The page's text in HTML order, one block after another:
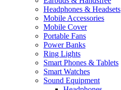
Headphones & Headsets
Mobile Accessories
Mobile Cover
Portable Fans
Power Banks
Ring Lights
Smart Phones & Tablets
Smart Watches
Sound Equipment